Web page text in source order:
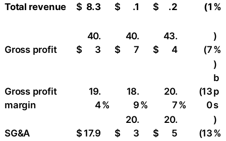
Total revenue $ 8.3
$
.1
$
.2
(1 %
Gross profit $
40.
3
$
40.
7
$
43.
4
(7
)
%
Gross profit
margin
19.
4%
18.
9%
20.
7%
(13
0
)
b
p
s
SG&A $17.9 $
20.
3
$
20.
5
(13
)
%